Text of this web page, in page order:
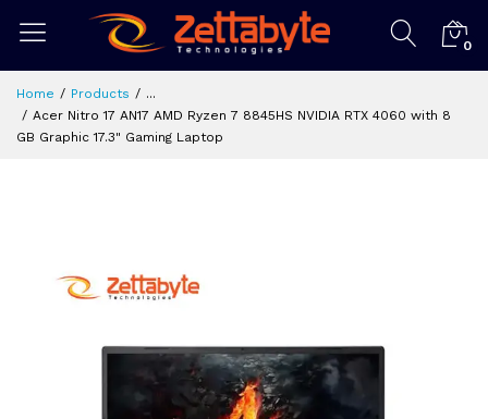
0
Home Products
...
Acer Nitro 17 AN17 AMD Ryzen 7 8845HS NVIDIA RTX 4060 with 8
GB Graphic 17.3" Gaming Laptop